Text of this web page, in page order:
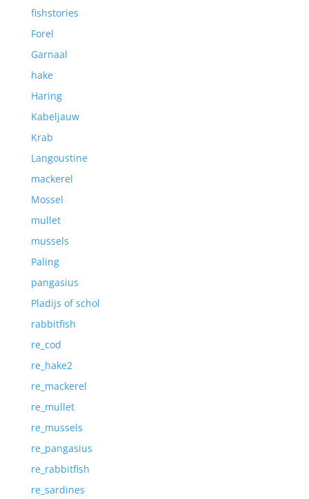
fishstories
Forel
Garnaal
hake
Haring
Kabeljauw
Krab
Langoustine
mackerel
Mossel
mullet
mussels
Paling
pangasius
Pladijs of schol
rabbitfish
re_cod
re_hake2
re_mackerel
re_mullet
re_mussels
re_pangasius
re_rabbitfish
re_sardines